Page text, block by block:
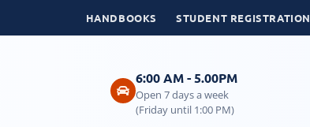
HANDBOOKS STUDENT REGISTRATION
6:00 AM - 5.00PM
Open 7 days a week
(Friday until 1:00 PM)